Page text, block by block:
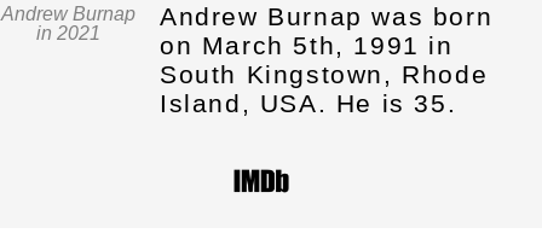
Andrew Burnap
in 2021
Andrew Burnap was born
on March 5th, 1991 in
South Kingstown, Rhode
Island, USA. He is 35.